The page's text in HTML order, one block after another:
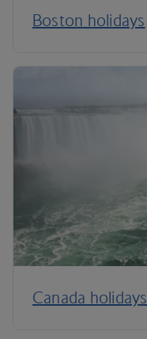
Boston holidays
Canada holidays